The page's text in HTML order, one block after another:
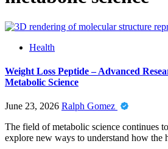
Health
Weight Loss Peptide – Advanced
Metabolic Science
June 23, 2026 Ralph Gomez
The field of metabolic science continues
explore new ways to understand how the